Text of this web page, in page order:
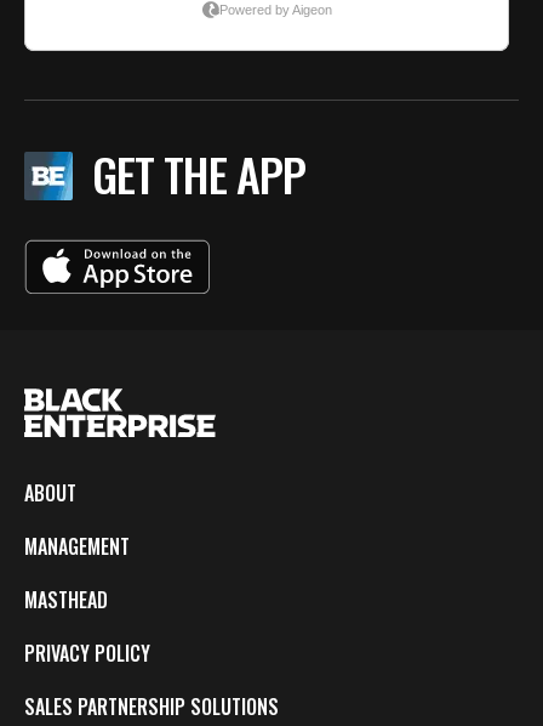
GET THE APP
ABOUT
MANAGEMENT
MASTHEAD
PRIVACY POLICY
SALES PARTNERSHIP SOLUTIONS